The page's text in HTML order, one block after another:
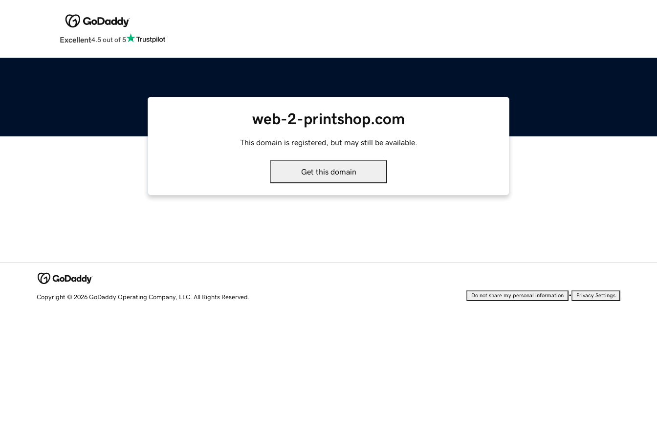
Excellent4.5 out of 5
web-2-printshop.com
This domain is registered, but may still be available.
Get this domain
Copyright © 2026 GoDaddy Operating Company, LLC. All Rights Reserved. Do not share my personal information • Privacy Settings